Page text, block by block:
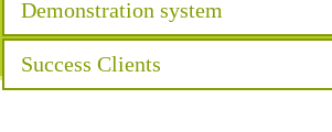
Demonstration system
Success Clients